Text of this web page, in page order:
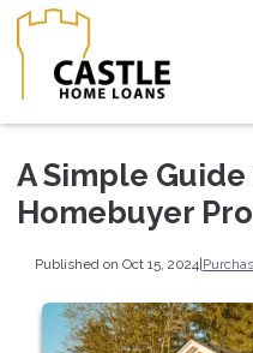
A Simple
Homebuyer
Published on Oct 15, 2024|